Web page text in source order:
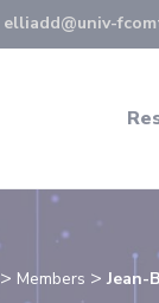
elliadd@univ-
> Members > Jean-